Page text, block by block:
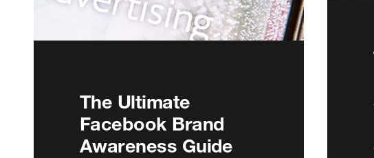
The Ultimate
Facebook Brand
Awareness Guide